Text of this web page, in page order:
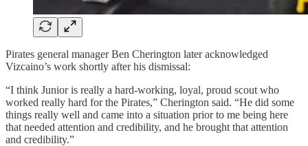
Pirates general manager Ben Cherington later acknowledged
Vizcaino’s work shortly after his dismissal:
“I think Junior is really a hard-working, loyal, proud scout who
worked really hard for the Pirates,” Cherington said. “He did some
things really well and came into a situation prior to me being here
that needed attention and credibility, and he brought that attention
and credibility.”